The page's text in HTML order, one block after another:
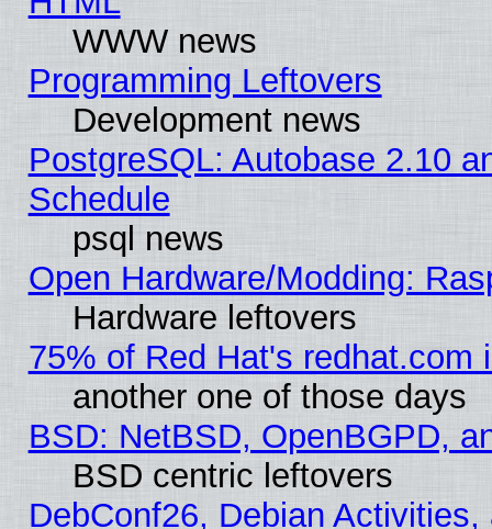
WWW news
Programming Leftovers
Development news
PostgreSQL: Autobase 2.10
Schedule
psql news
Open Hardware/Modding:
Hardware leftovers
75% of Red Hat's redhat.com
another one of those days
BSD: NetBSD, OpenBGPD,
BSD centric leftovers
DebConf26, Debian